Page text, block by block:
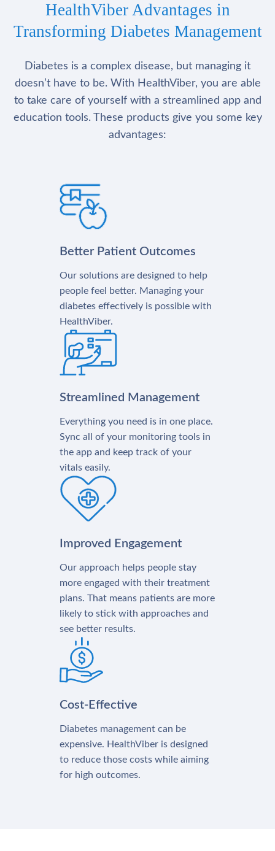
HealthViber Advantages in
Transforming Diabetes Management
Diabetes is a complex disease, but managing it
doesn’t have to be. With HealthViber, you are able
to take care of yourself with a streamlined app and
education tools. These products give you some key
advantages:
Better Patient Outcomes
Our solutions are designed to help
people feel better. Managing your
diabetes effectively is possible with
HealthViber.
Streamlined Management
Everything you need is in one place.
Sync all of your monitoring tools in
the app and keep track of your
vitals easily.
Improved Engagement
Our approach helps people stay
more engaged with their treatment
plans. That means patients are more
likely to stick with approaches and
see better results.
Cost-Effective
Diabetes management can be
expensive. HealthViber is designed
to reduce those costs while aiming
for high outcomes.